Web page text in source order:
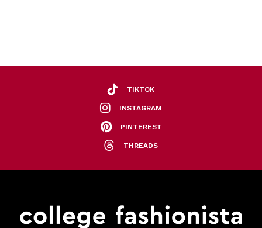
TIKTOK
INSTAGRAM
PINTEREST
THREADS